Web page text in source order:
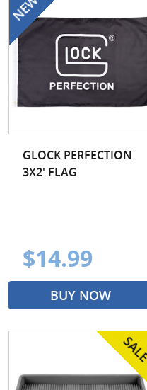
GLOCK PERFECTION
3X2' FLAG
$14.99
BUY NOW